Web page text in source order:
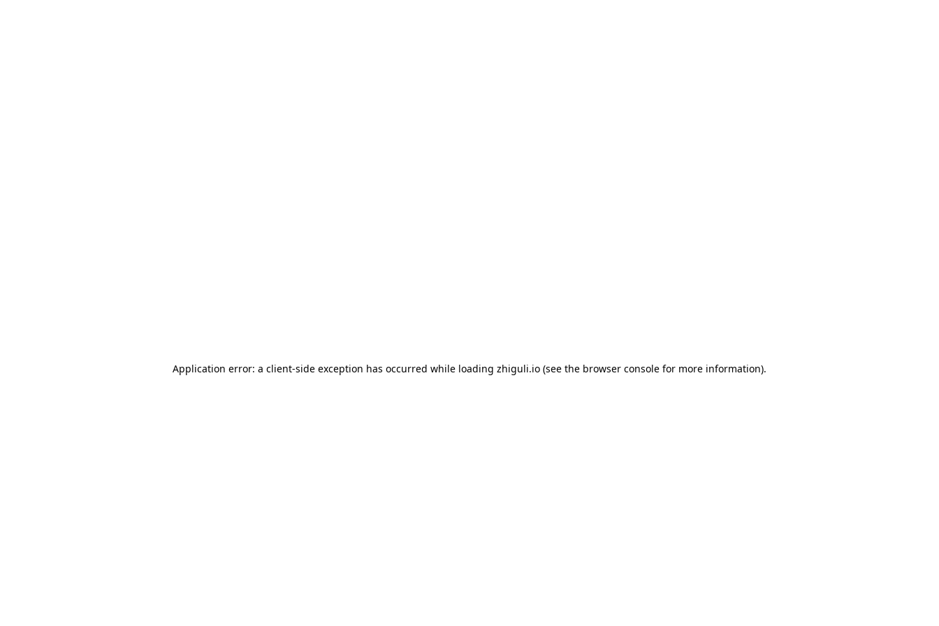
Application error: a client-side exception has occurred while loading zhiguli.io (see the browser console for more information).